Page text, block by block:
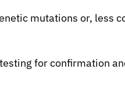
mutations or, less
for confirmation